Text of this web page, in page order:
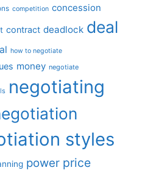
competition concession
contract deadlock deal
how to negotiate
money negotiate
negotiating
styles
power price